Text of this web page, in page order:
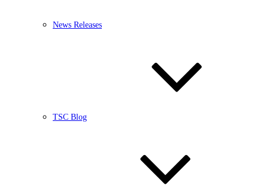
News Releases
TSC Blog